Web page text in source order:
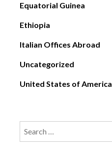
Equatorial Guinea
Ethiopia
Italian Offices Abroad
Uncategorized
United States of America